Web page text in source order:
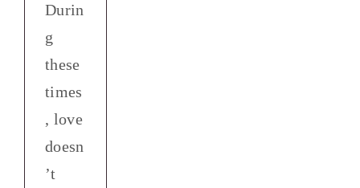
Durin
g
these
times
, love
doesn
’t